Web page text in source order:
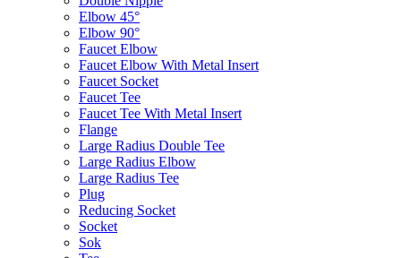
Elbow 45°
Elbow 90°
Faucet Elbow
Faucet Elbow With Metal Insert
Faucet Socket
Faucet Tee
Faucet Tee With Metal Insert
Flange
Large Radius Double Tee
Large Radius Elbow
Large Radius Tee
Plug
Reducing Socket
Socket
Sok